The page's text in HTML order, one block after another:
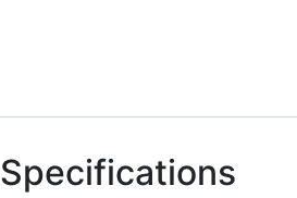
Specifications